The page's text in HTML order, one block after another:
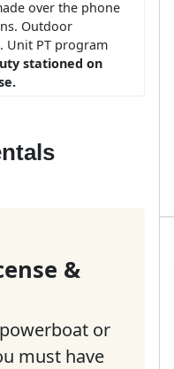
over the phone
Outdoor
Unit PT program
stationed on
&
or
must have